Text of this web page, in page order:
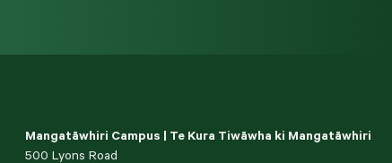
Mangatāwhiri Campus | Te Kura Tiwāwha ki Mangatāwhiri
500 Lyons Road